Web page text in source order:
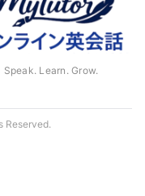
Speak. Learn. Grow.
Reserved.